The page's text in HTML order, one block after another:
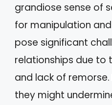
grandiose sense of
for manipulation
pose significant
relationships due to
and lack of
they might